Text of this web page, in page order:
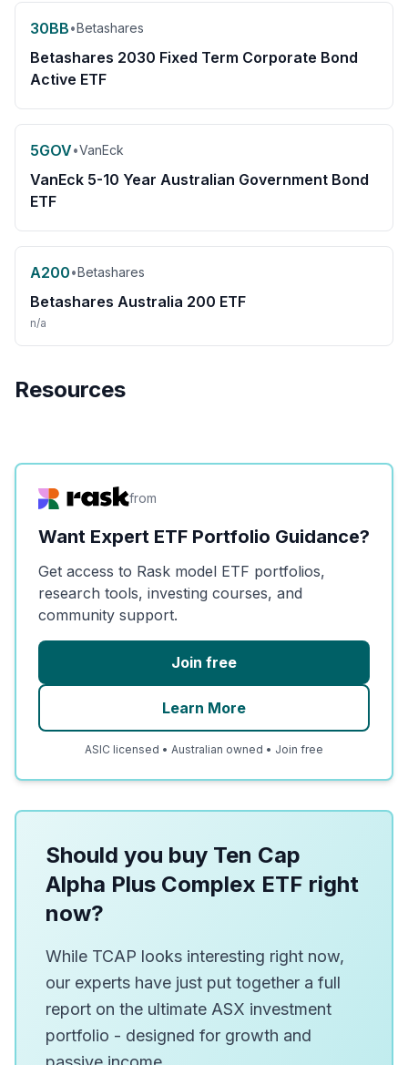
30BB•Betashares
Betashares 2030 Fixed Term Corporate Bond
Active ETF
5GOV•VanEck
VanEck 5-10 Year Australian Government Bond
ETF
A200•Betashares
Betashares Australia 200 ETF
n/a
Resources
from
Want Expert ETF Portfolio Guidance?
Get access to Rask model ETF portfolios,
research tools, investing courses, and
community support.
Join free
Learn More
ASIC licensed • Australian owned • Join free
Should you buy Ten Cap
Alpha Plus Complex ETF right
now?
While TCAP looks interesting right now,
our experts have just put together a full
report on the ultimate ASX investment
portfolio - designed for growth and